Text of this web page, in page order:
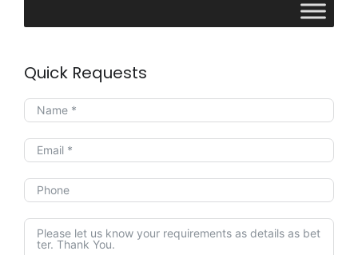
Quick Requests